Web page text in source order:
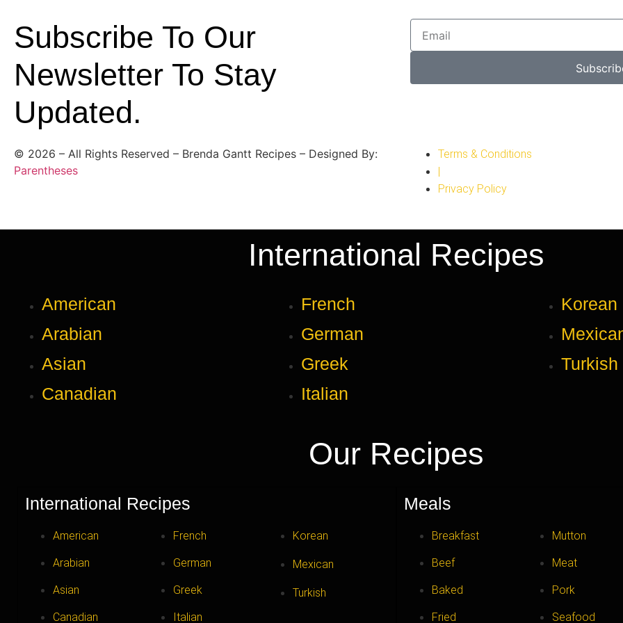
Subscribe To Our
Newsletter To Stay
Updated.
© 2026 – All Rights Reserved – Brenda Gantt Recipes – Designed By:
Parentheses
Terms & Conditions
Privacy Policy
International Recipes
American
Arabian
Asian
Canadian
French
German
Greek
Italian
Korean
Turkish
Our Recipes
International Recipes
American
Arabian
Asian
Canadian
French
German
Greek
Italian
Korean
Mexican
Turkish
Meals
Breakfast
Beef
Baked
Fried
Mutton
Meat
Pork
Seafood